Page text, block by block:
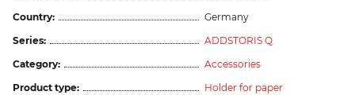
Country:
Germany
Series:
ADDSTORIS Q
Category:
Accessories
Product type:
Holder for paper